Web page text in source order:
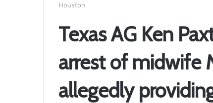
Houston
Texas AG Ken
arrest of midwife
allegedly